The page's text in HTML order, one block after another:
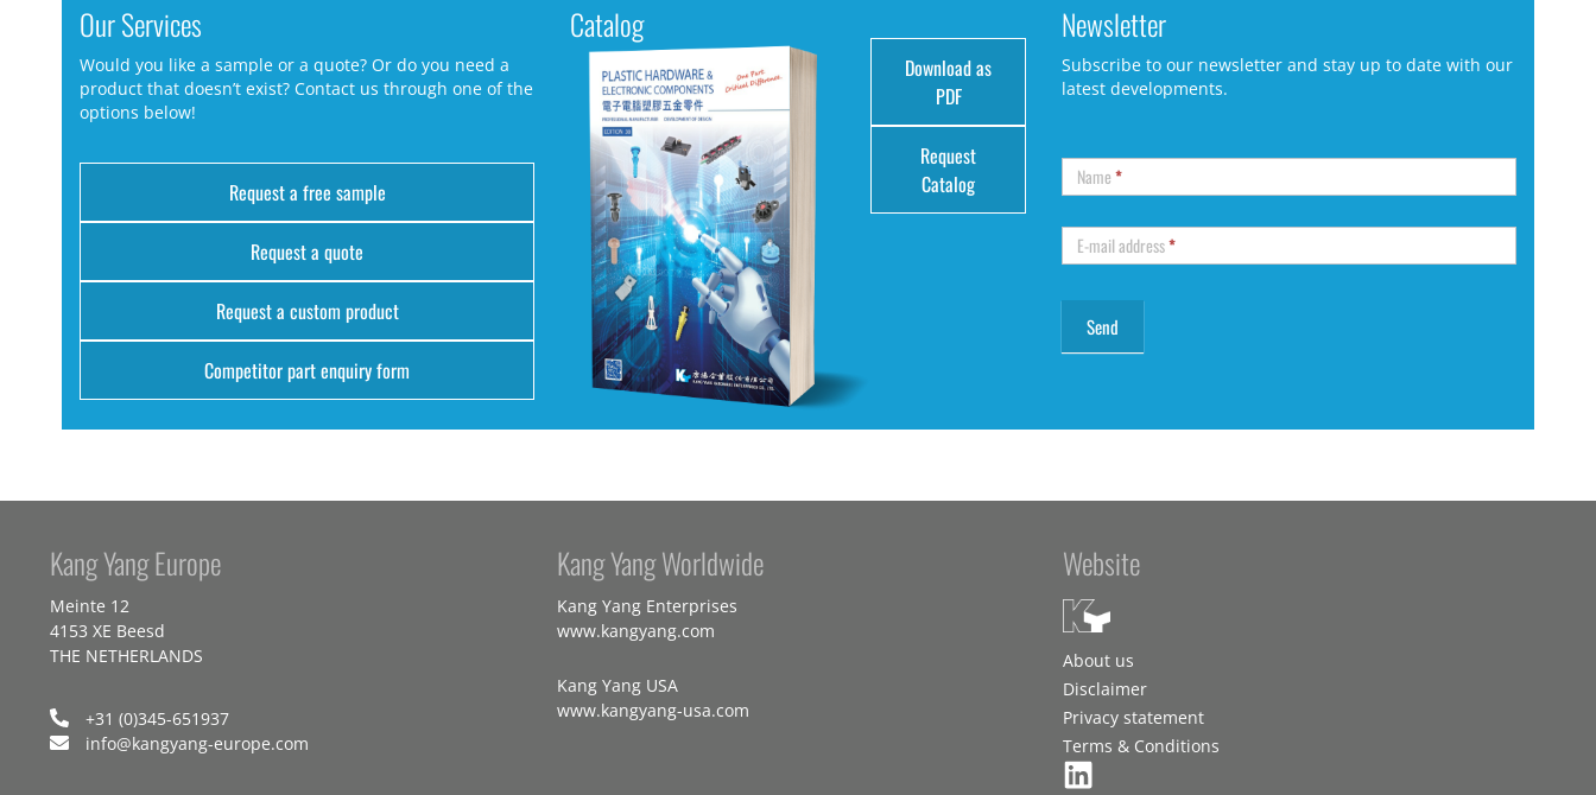
Our Services
Would you like a sample or a quote? Or do you need a
product that doesn’t exist? Contact us through one of the
options below!
Request a free sample
Request a quote
Request a custom product
Competitor part enquiry form
Catalog
Download as
PDF
Request
Catalog
Newsletter
Subscribe to our newsletter and stay up to date with our
latest developments.
Name*
E-mail address*
Kang Yang Europe
Meinte 12
4153 XE Beesd
THE NETHERLANDS
+31 (0)345-651937
info@kangyang-europe.com
Kang Yang Worldwide
Kang Yang Enterprises
www.kangyang.com
Kang Yang USA
www.kangyang-usa.com
Website
About us
Disclaimer
Privacy statement
Terms & Conditions